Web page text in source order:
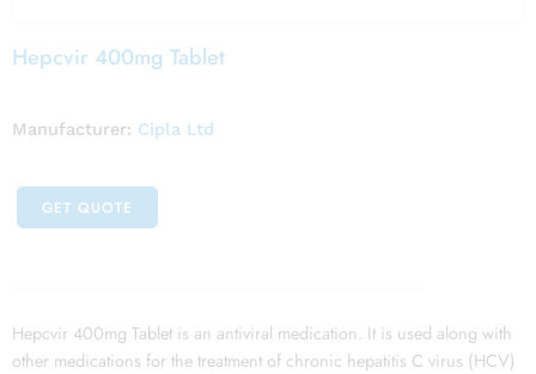
Hepcvir 400mg Tablet
Manufacturer: Cipla Ltd
GET QUOTE
Hepcvir 400mg Tablet is an antiviral medication. It is used along with
other medications for the treatment of chronic hepatitis C virus (HCV)